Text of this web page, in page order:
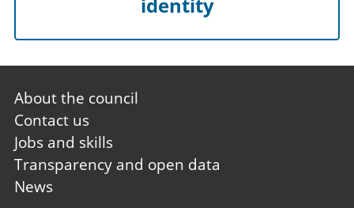
Footer
first
About the council
Contact us
Jobs and skills
Transparency and open data
News